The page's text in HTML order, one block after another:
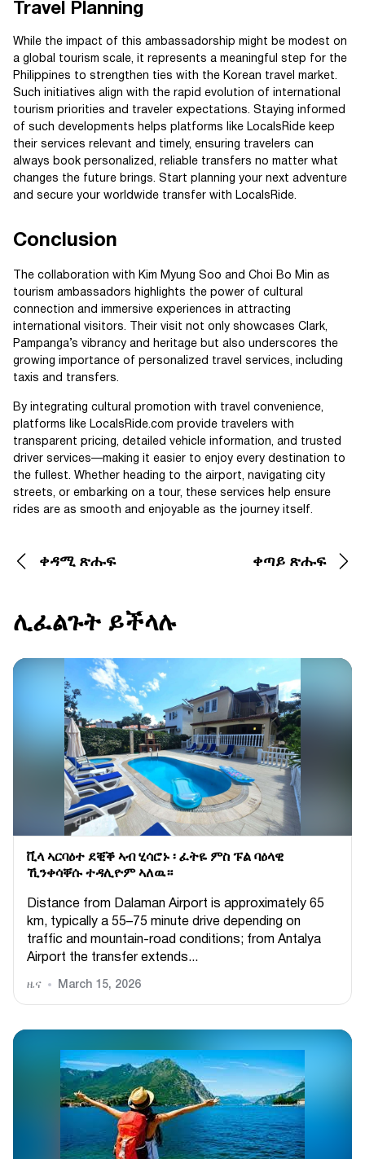
Travel Planning
While the impact of this ambassadorship might be modest on
a global tourism scale, it represents a meaningful step for the
Philippines to strengthen ties with the Korean travel market.
Such initiatives align with the rapid evolution of international
tourism priorities and traveler expectations. Staying informed
of such developments helps platforms like LocalsRide keep
their services relevant and timely, ensuring travelers can
always book personalized, reliable transfers no matter what
changes the future brings. Start planning your next adventure
and secure your worldwide transfer with LocalsRide.
Conclusion
The collaboration with Kim Myung Soo and Choi Bo Min as
tourism ambassadors highlights the power of cultural
connection and immersive experiences in attracting
international visitors. Their visit not only showcases Clark,
Pampanga’s vibrancy and heritage but also underscores the
growing importance of personalized travel services, including
taxis and transfers.
By integrating cultural promotion with travel convenience,
platforms like LocalsRide.com provide travelers with
transparent pricing, detailed vehicle information, and trusted
driver services—making it easier to enjoy every destination to
the fullest. Whether heading to the airport, navigating city
streets, or embarking on a tour, these services help ensure
rides are as smooth and enjoyable as the journey itself.
ቀዳሚ ጽሑፍ ቀጣይ ጽሑፍ
ሊፈልጉት ይችላሉ
ቪላ ኣርባዕተ ደቒቕ ኣብ ሂሳሮኑ ፡ ፈትዬ ምስ ፑል ባዕላዊ
ኺንቀሳቐሱ ተዳሊዮም ኣለዉ።
Distance from Dalaman Airport is approximately 65
km, typically a 55–75 minute drive depending on
traffic and mountain-road conditions; from Antalya
Airport the transfer extends...
ዜና March 15, 2026